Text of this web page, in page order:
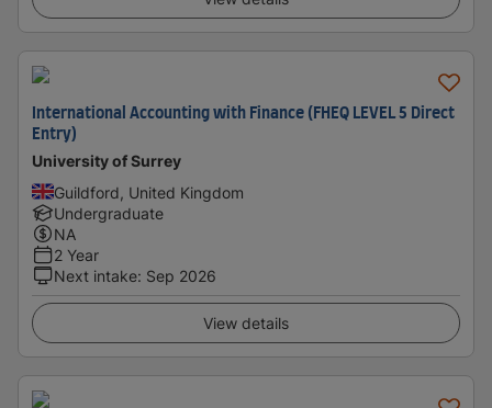
International Accounting with Finance (FHEQ LEVEL 5 Direct
Entry)
University of Surrey
Guildford, United Kingdom
Undergraduate
NA
2 Year
Next intake: Sep 2026
View details